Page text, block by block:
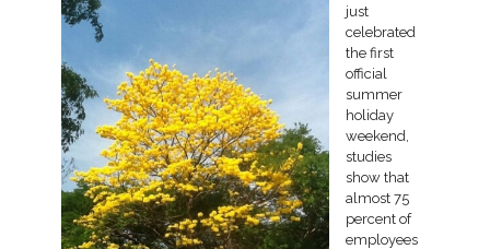
just
celebrated
the first
official
summer
holiday
weekend,
studies
show that
almost 75
percent of
employees